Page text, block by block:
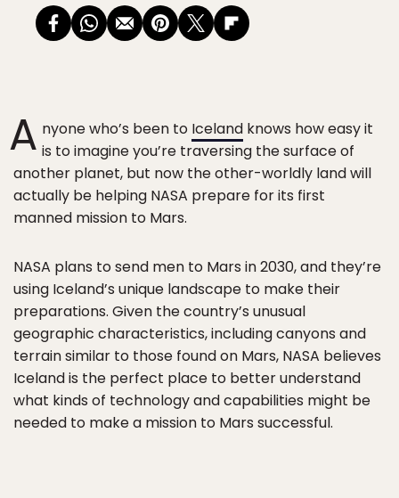
A nyone who’s been to Iceland knows how easy it
is to imagine you’re traversing the surface of
another planet, but now the other-worldly land will
actually be helping NASA prepare for its first
manned mission to Mars.
NASA plans to send men to Mars in 2030, and they’re
using Iceland’s unique landscape to make their
preparations. Given the country’s unusual
geographic characteristics, including canyons and
terrain similar to those found on Mars, NASA believes
Iceland is the perfect place to better understand
what kinds of technology and capabilities might be
needed to make a mission to Mars successful.